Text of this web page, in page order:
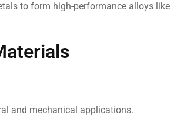
to form high-performance alloys like
and mechanical applications.